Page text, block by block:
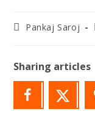
PostPankaj Saroj
Sharing articles